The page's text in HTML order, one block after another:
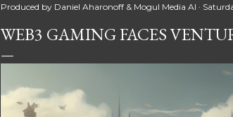
Produced by Daniel Aharonoff & Mogul Media AI
WEB3 GAMING FACES